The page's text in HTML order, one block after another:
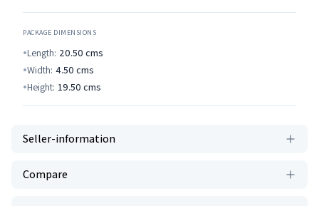
PACKAGE DIMENSIONS
Length: 20.50 cms
Width: 4.50 cms
Height: 19.50 cms
Seller-information
Compare